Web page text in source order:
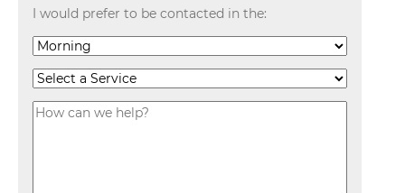
I would prefer to be contacted in the: